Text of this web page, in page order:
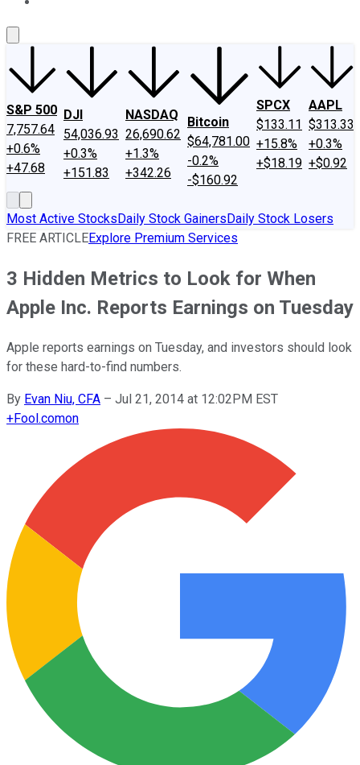
S&P 500
7,757.64
+0.6%
+47.68
DJI
54,036.93
+0.3%
+151.83
NASDAQ
26,690.62
+1.3%
+342.26
Bitcoin
$64,781.00
-0.2%
-$160.92
SPCX
$133.11
+15.8%
+$18.19
AAPL
$313.33
+0.3%
+$0.92
Most Active StocksDaily Stock GainersDaily Stock Losers
FREE ARTICLEExplore Premium Services
3 Hidden Metrics to Look for When
Apple Inc. Reports Earnings on Tuesday
Apple reports earnings on Tuesday, and investors should look
for these hard-to-find numbers.
By Evan Niu, CFA – Jul 21, 2014 at 12:02PM EST
+Fool.comon